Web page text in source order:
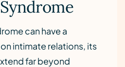
can have a
intimate relations, its
far beyond